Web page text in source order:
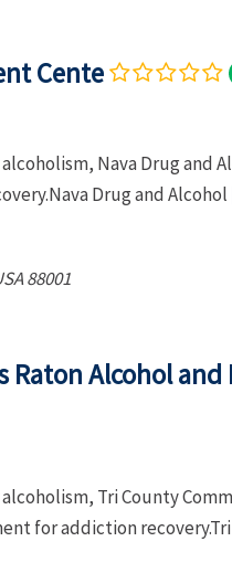
Cente
Nava Drug and
Drug and Alcohol
88001
Alcohol and
Tri County
for addiction recovery.Tri